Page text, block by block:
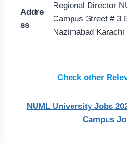
Addre
ss
Regional Director
Campus Street # 3
Nazimabad Karachi
Check other
NUML University Jobs
Campus